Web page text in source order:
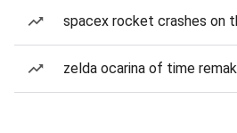
spacex rocket crashes on
zelda ocarina of time